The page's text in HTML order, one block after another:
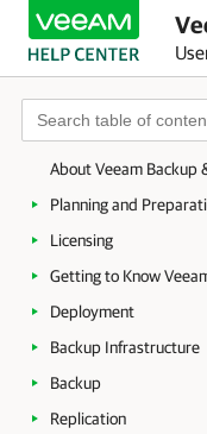
About Veeam Backup
Planning and
Licensing
Getting to Know
Deployment
Backup Infrastructure
Backup
Replication